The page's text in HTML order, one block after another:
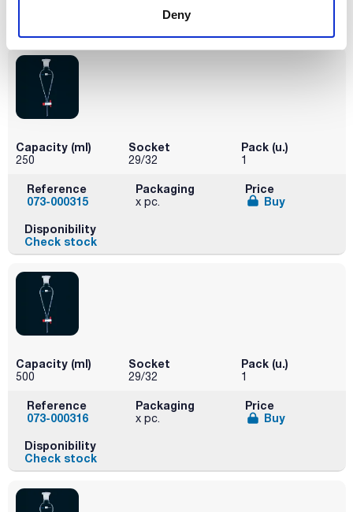
Deny
Capacity (ml)
250
Socket
29/32
Pack (u.)
1
Reference
073-000315
Packaging
x pc.
Price
Buy
Disponibility
Check stock
Capacity (ml)
500
Socket
29/32
Pack (u.)
1
Reference
073-000316
Packaging
x pc.
Price
Buy
Disponibility
Check stock